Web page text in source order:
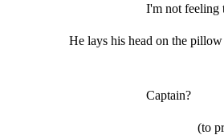
I'm not feeling
He lays his head on the pillow
Captain?
(to